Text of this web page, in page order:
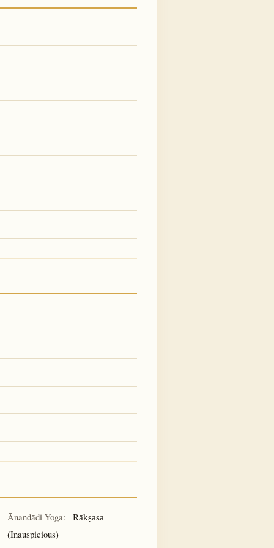
Ānandādi Yoga: Rākṣasa
(Inauspicious)